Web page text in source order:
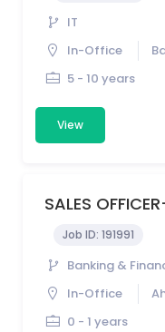
IT
In-Office
5 - 10 years
View
SALES
Job ID: 191991
Banking &
In-Office
0 - 1 years